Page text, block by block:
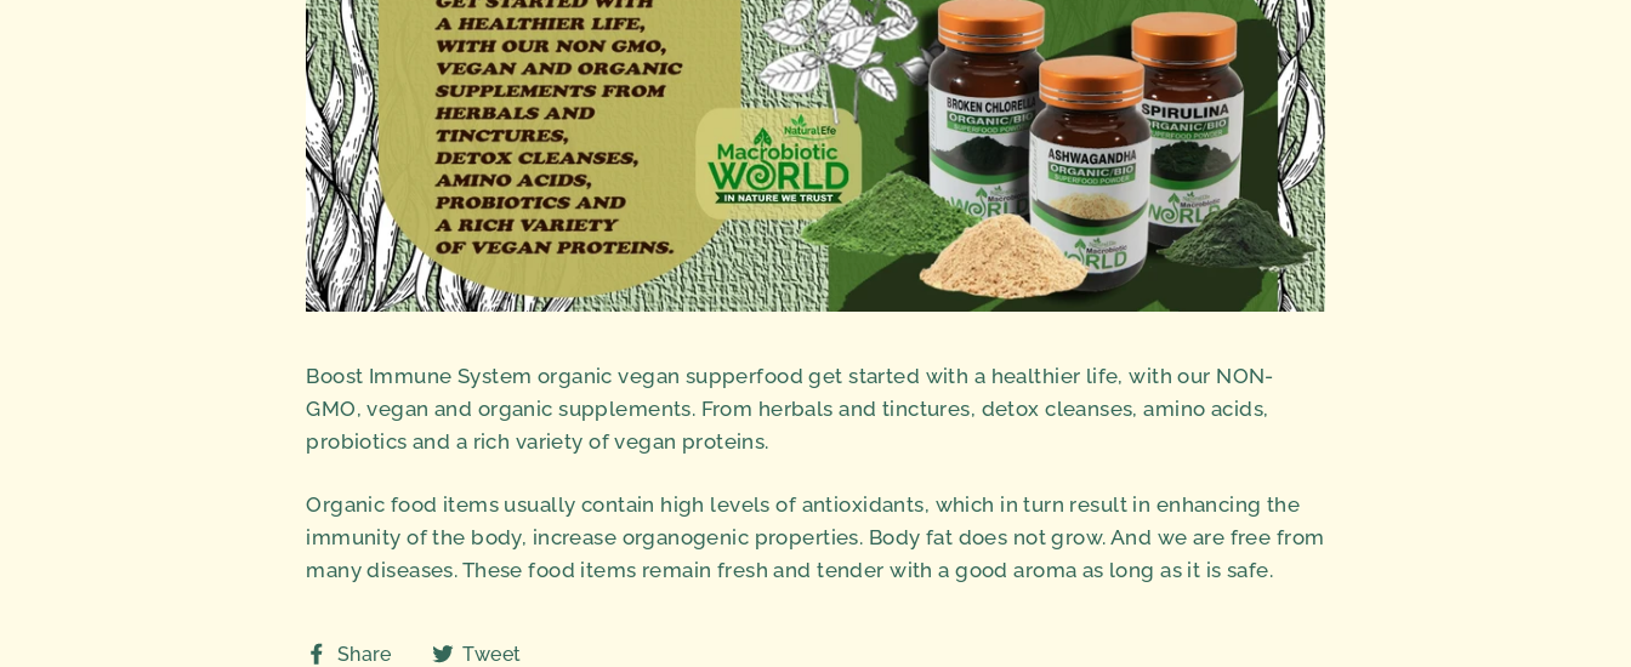
Boost Immune System organic vegan supperfood get started with a healthier life, with our NON-
GMO, vegan and organic supplements. From herbals and tinctures, detox cleanses, amino acids,
probiotics and a rich variety of vegan proteins.
Organic food items usually contain high levels of antioxidants, which in turn result in enhancing the
immunity of the body, increase organogenic properties. Body fat does not grow. And we are free from
many diseases. These food items remain fresh and tender with a good aroma as long as it is safe.
Share
ShareTweet